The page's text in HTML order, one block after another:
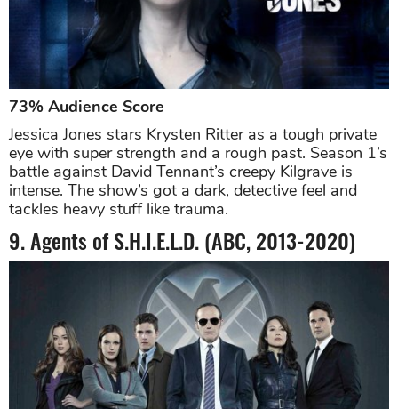
73% Audience Score
Jessica Jones stars Krysten Ritter as a tough private
eye with super strength and a rough past. Season 1’s
battle against David Tennant’s creepy Kilgrave is
intense. The show’s got a dark, detective feel and
tackles heavy stuff like trauma.
9. Agents of S.H.I.E.L.D. (ABC, 2013-2020)